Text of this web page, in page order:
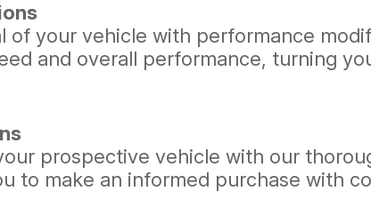
of your vehicle with performance
and overall performance, turning
prospective vehicle with our
to make an informed purchase with